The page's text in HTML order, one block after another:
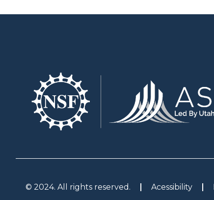
© 2024. All rights reserved. Acessibility